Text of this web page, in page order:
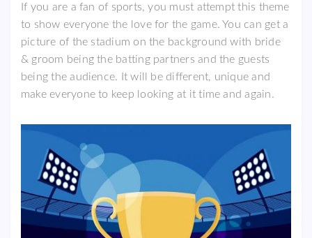
If you are a fan of sports, you must attempt this theme
to show everyone the love for the game. You can get a
picture of the stadium on the background with bride
& groom being the batting partners and the guests
being the audience. It will be different, unique and
make everyone to keep looking at it time and again.